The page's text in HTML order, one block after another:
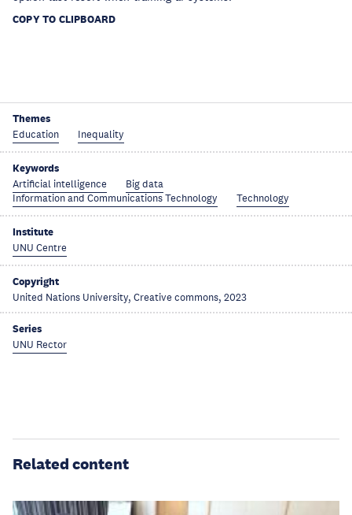
COPY TO CLIPBOARD
Themes
Education Inequality
Keywords
Artificial intelligence
Big data
Information and Communications Technology
Technology
Institute
UNU Centre
Copyright
United Nations University, Creative commons, 2023
Series
UNU Rector
Related content